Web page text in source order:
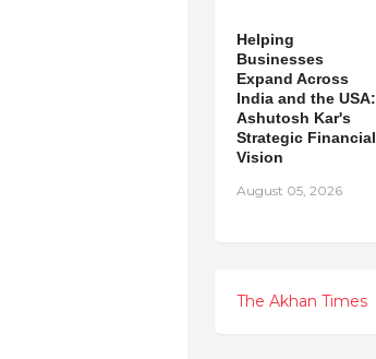
Helping
Businesses
Expand Across
India and the USA:
Ashutosh Kar's
Strategic Financial
Vision
August 05, 2026
The Akhan Times